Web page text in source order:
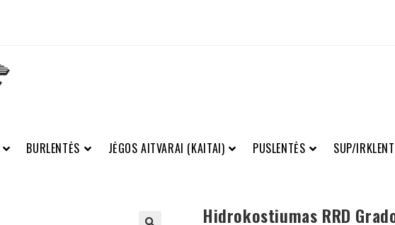
BURLENTĖS JĖGOS AITVARAI (KAITAI) PUSLENTĖS SUP/
Hidrokostiumas RRD